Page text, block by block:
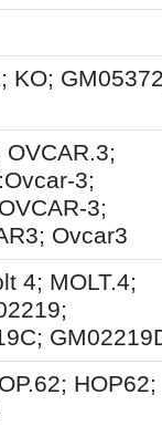
KO;
3;
3;
Ovcar3
4; MOLT.4;
HOP62;